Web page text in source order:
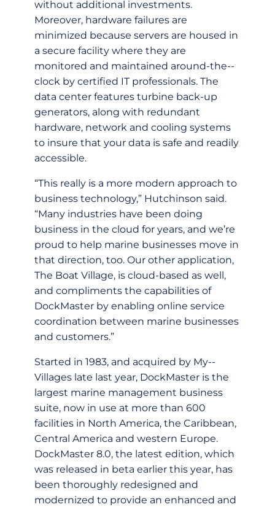
without additional investments.
Moreover, hardware failures are
minimized because servers are housed in
a secure facility where they are
monitored and maintained around-­the-­
clock by certified IT professionals. The
data center features turbine back-­up
generators, along with redundant
hardware, network and cooling systems
to insure that your data is safe and readily
accessible.
“This really is a more modern approach to
business technology,” Hutchinson said.
“Many industries have been doing
business in the cloud for years, and we’re
proud to help marine businesses move in
that direction, too. Our other application,
The Boat Village, is cloud-­based as well,
and compliments the capabilities of
DockMaster by enabling online service
coordination between marine businesses
and customers.”
Started in 1983, and acquired by My-­
Villages late last year, DockMaster is the
largest marine management business
suite, now in use at more than 600
facilities in North America, the Caribbean,
Central America and western Europe.
DockMaster 8.0, the latest edition, which
was released in beta earlier this year, has
been thoroughly redesigned and
modernized to provide an enhanced and